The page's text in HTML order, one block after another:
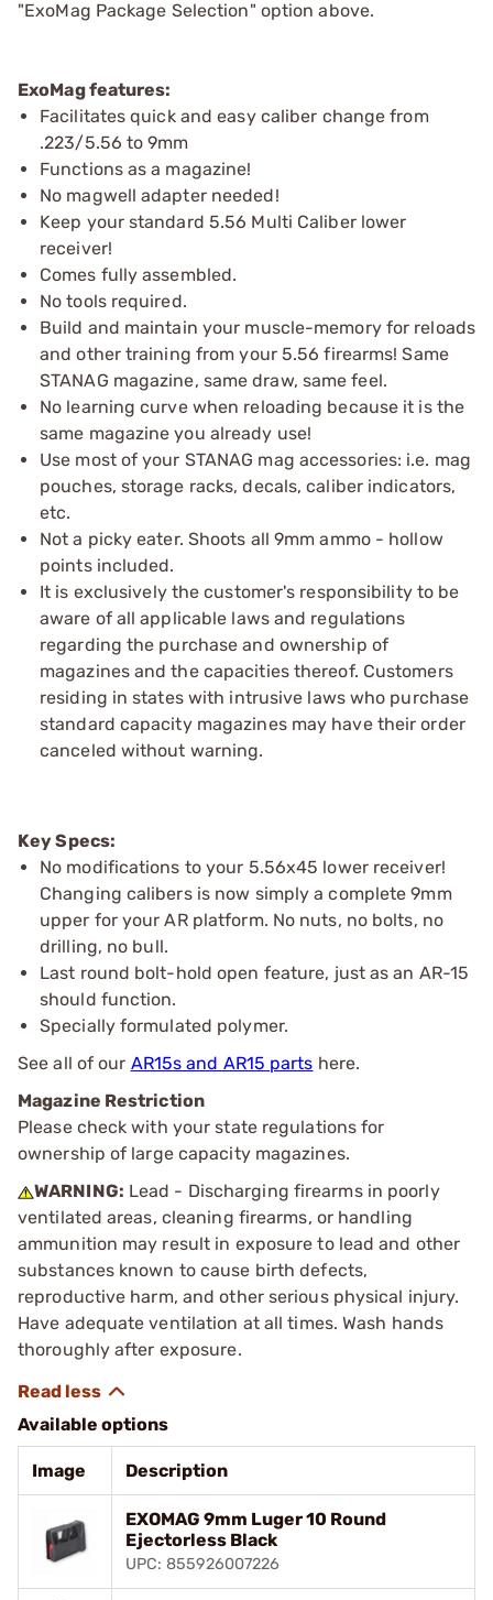
"ExoMag Package Selection" option above.
ExoMag features:
Facilitates quick and easy caliber change from
.223/5.56 to 9mm
Functions as a magazine!
No magwell adapter needed!
Keep your standard 5.56 Multi Caliber lower
receiver!
Comes fully assembled.
No tools required.
Build and maintain your muscle-memory for reloads
and other training from your 5.56 firearms! Same
STANAG magazine, same draw, same feel.
No learning curve when reloading because it is the
same magazine you already use!
Use most of your STANAG mag accessories: i.e. mag
pouches, storage racks, decals, caliber indicators,
etc.
Not a picky eater. Shoots all 9mm ammo - hollow
points included.
It is exclusively the customer's responsibility to be
aware of all applicable laws and regulations
regarding the purchase and ownership of
magazines and the capacities thereof. Customers
residing in states with intrusive laws who purchase
standard capacity magazines may have their order
canceled without warning.
Key Specs:
No modifications to your 5.56x45 lower receiver!
Changing calibers is now simply a complete 9mm
upper for your AR platform. No nuts, no bolts, no
drilling, no bull.
Last round bolt-hold open feature, just as an AR-15
should function.
Specially formulated polymer.
See all of our AR15s and AR15 parts here.
Magazine Restriction
Please check with your state regulations for
ownership of large capacity magazines.
WARNING: Lead - Discharging firearms in poorly
ventilated areas, cleaning firearms, or handling
ammunition may result in exposure to lead and other
substances known to cause birth defects,
reproductive harm, and other serious physical injury.
Have adequate ventilation at all times. Wash hands
thoroughly after exposure.
Available options
Image Description
EXOMAG 9mm Luger 10 Round
Ejectorless Black
UPC: 855926007226